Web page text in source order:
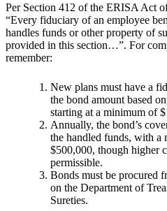
Per Section 412 of the ERISA Act
“Every fiduciary of an employee
handles funds or other property of
provided in this section…”. For
remember:
New plans must have a
the bond amount based
starting at a minimum of
Annually, the bond’s
the handled funds, with a
$500,000, though higher
permissible.
Bonds must be procured
on the Department of
Sureties.